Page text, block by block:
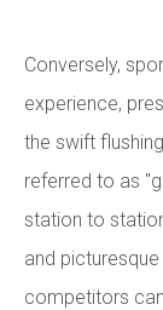
Conversely,
experience,
the swift
referred to as
station to
and
competitors